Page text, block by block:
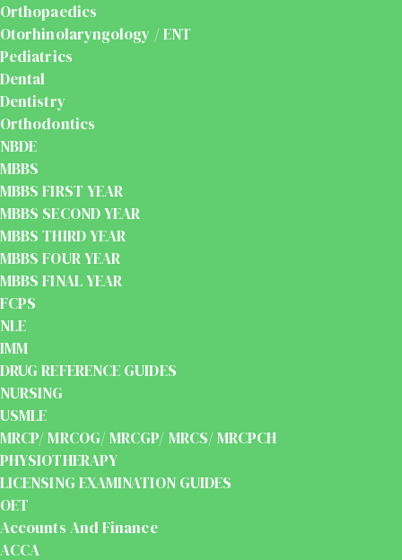
Orthopaedics
Otorhinolaryngology / ENT
Pediatrics
Dental
Dentistry
Orthodontics
NBDE
MBBS
MBBS FIRST YEAR
MBBS SECOND YEAR
MBBS THIRD YEAR
MBBS FOUR YEAR
MBBS FINAL YEAR
FCPS
NLE
IMM
DRUG REFERENCE GUIDES
NURSING
USMLE
MRCP/ MRCOG/ MRCGP/ MRCS/ MRCPCH
PHYSIOTHERAPY
LICENSING EXAMINATION GUIDES
OET
Accounts And Finance
ACCA